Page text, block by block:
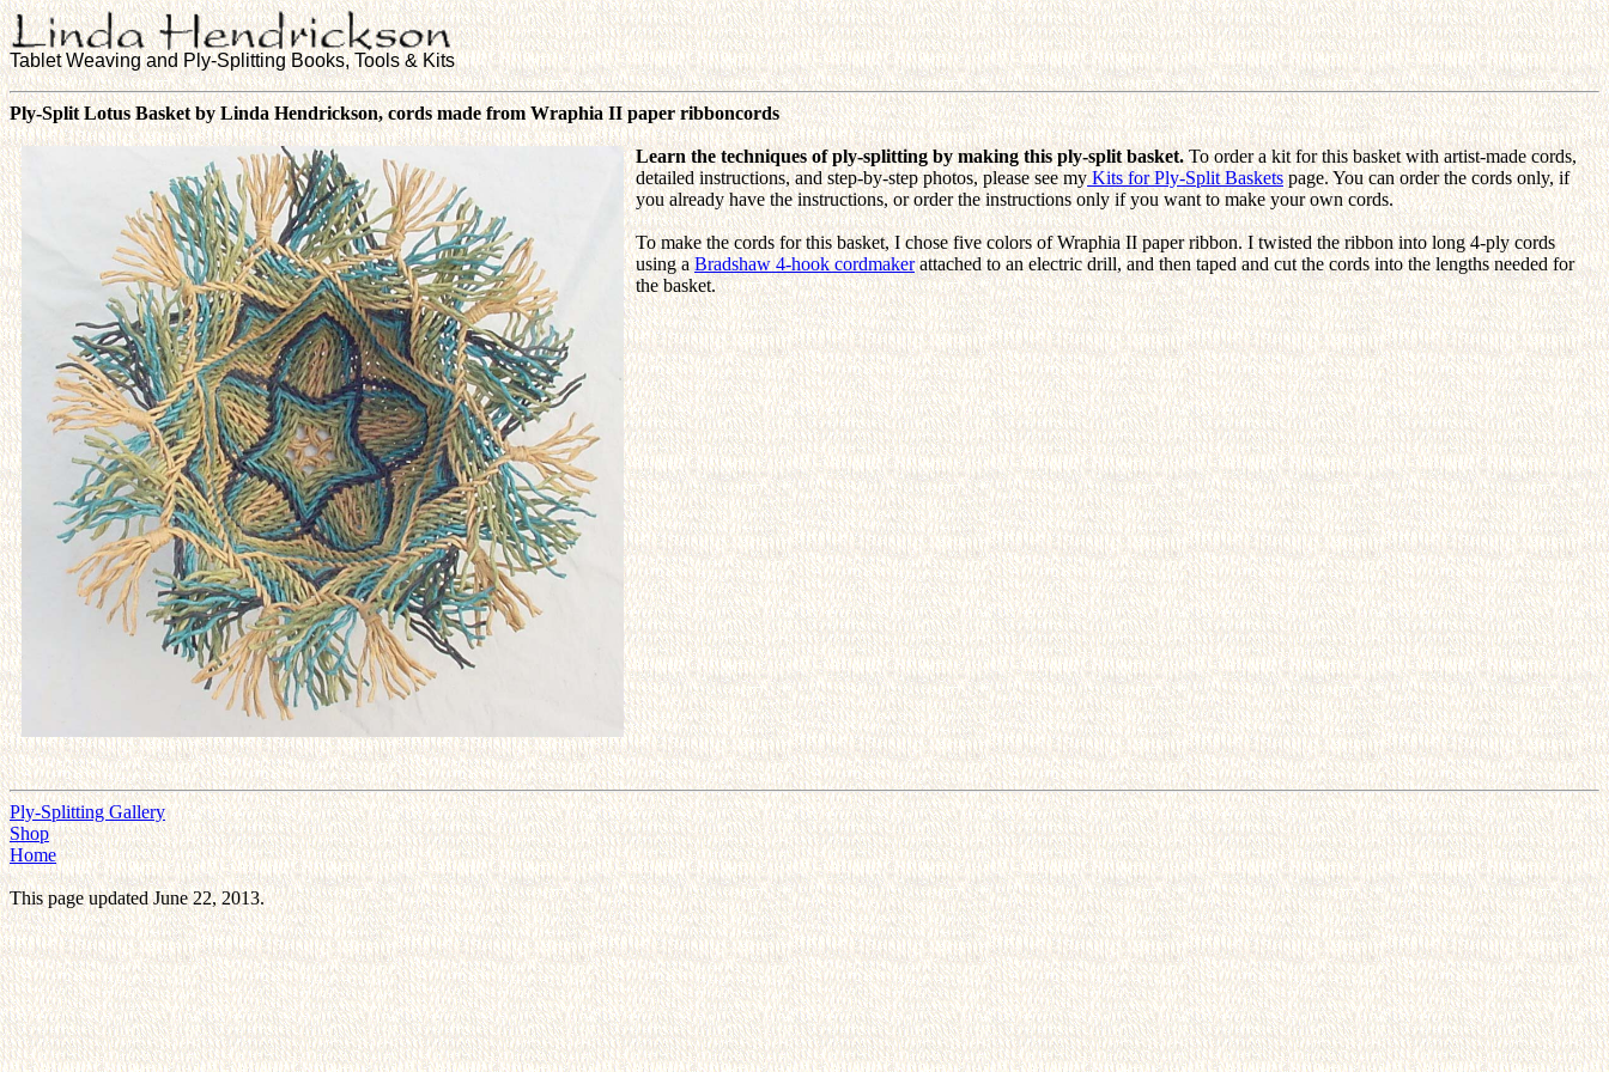
Tablet Weaving and Ply-Splitting Books, Tools & Kits
Ply-Split Lotus Basket by Linda Hendrickson, cords made from Wraphia II paper ribboncords
Learn the techniques of ply-splitting by making this ply-split basket.To order a kit for this basket with artist-made cords,
detailed instructions, and step-by-step photos, please see myKits for Ply-Split Basketspage. You can order the cords only, if
you already have the instructions, or order the instructions only if you want to make your own cords.
To make the cords for this basket, I chose five colors of Wraphia II paper ribbon. I twisted the ribbon into long 4-ply cords
using aBradshaw 4-hook cordmakerattached to an electric drill, and then taped and cut the cords into the lengths needed for
the basket.
Ply-Splitting Gallery
Shop
Home
This page updated June 22, 2013.